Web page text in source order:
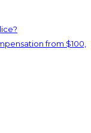
from $100,